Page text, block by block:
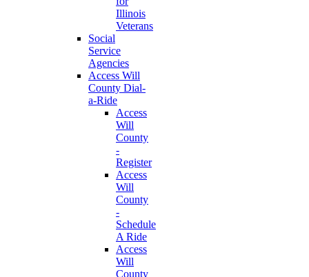
Illinois
Veterans
Social
Service
Agencies
Access Will
County Dial-
a-Ride
Access
Will
County
-
Register
Access
Will
County
-
Schedule
A Ride
Access
Will
County